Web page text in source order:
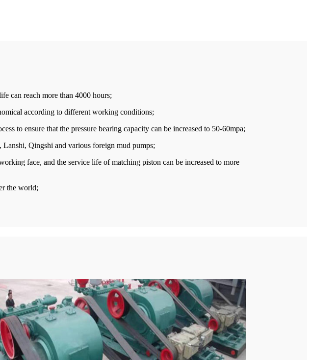
can reach more than 4000 hours;
according to different working conditions;
to ensure that the pressure bearing capacity can be increased to 50-60mpa;
Qingshi and various foreign mud pumps;
face, and the service life of matching piston can be increased to more
the world;